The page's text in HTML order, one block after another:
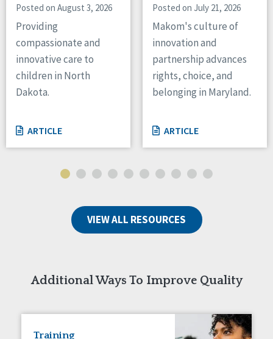
Canada
Ontario
Connaught
Ohio
Oregon
Pennsylvania
South Dakota
Tennessee
Wisconsin
Posted on August 3, 2026
Providing
compassionate and
innovative care to
children in North
Dakota.
ARTICLE
Posted on July 21, 2026
Makom's culture of
innovation and
partnership advances
rights, choice, and
belonging in Maryland.
ARTICLE
VIEW ALL RESOURCES
Additional Ways To Improve Quality
Training